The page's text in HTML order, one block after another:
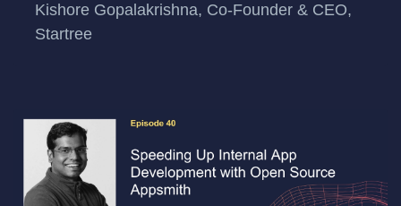
Kishore Gopalakrishna, Co-Founder & CEO,
Startree